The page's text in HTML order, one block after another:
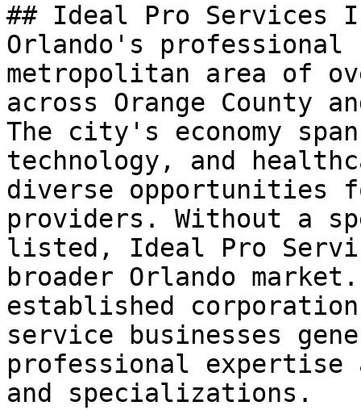
## Ideal Pro Services
Orlando's professional
metropolitan area of
across Orange County
The city's economy
technology, and
diverse opportunities
providers. Without a
listed, Ideal Pro
broader Orlando
established
service businesses
professional
and specializations.